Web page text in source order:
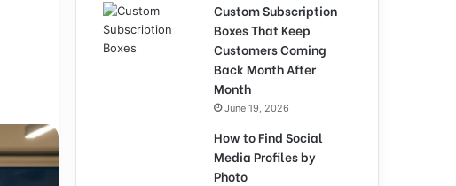
Custom Subscription
Boxes That Keep
Customers Coming
Back Month After
Month
June 19, 2026
How to Find Social
Media Profiles by
Photo